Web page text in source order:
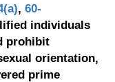
, 60-
individuals
prohibit
orientation,
prime